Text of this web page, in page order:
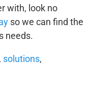
with, look no
so we can find the
needs.
, solutions,